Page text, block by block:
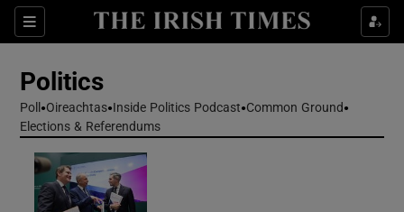
Sections
Show Life & Style sub sections
Politics
Poll Oireachtas Inside Politics Podcast Common Ground
Elections & Referendums